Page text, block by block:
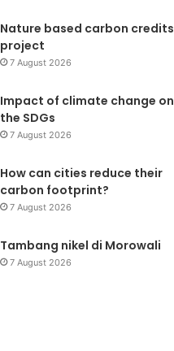
Nature based carbon credits
project
7 August 2026
Impact of climate change on
the SDGs
7 August 2026
How can cities reduce their
carbon footprint?
7 August 2026
Tambang nikel di Morowali
7 August 2026